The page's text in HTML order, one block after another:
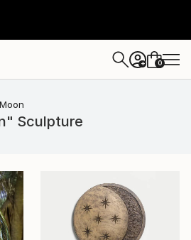
+ 0
Moon
Sculpture